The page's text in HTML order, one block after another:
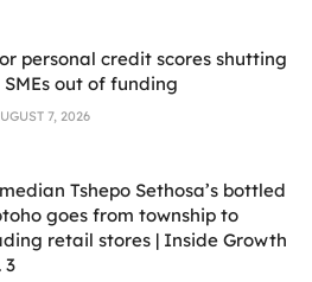
personal credit scores shutting
SMEs out of funding
7, 2026
Tshepo Sethosa’s bottled
goes from township to
retail stores | Inside Growth
3